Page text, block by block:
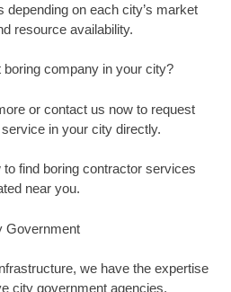
depending on each city’s market
resource availability.
boring company in your city?
or contact us now to request
in your city directly.
find boring contractor services
near you.
Government
we have the expertise
city government agencies.